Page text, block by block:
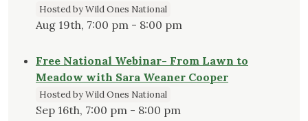
Hosted by Wild Ones National
Aug 19th, 7:00 pm - 8:00 pm
Free National Webinar- From Lawn to
Meadow with Sara Weaner Cooper
Hosted by Wild Ones National
Sep 16th, 7:00 pm - 8:00 pm